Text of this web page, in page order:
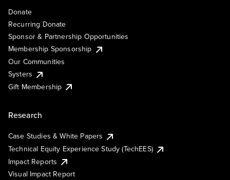
Donate
Recurring Donate
Sponsor & Partnership Opportunities
Membership Sponsorship
Our Communities
Systers
Gift Membership
Research
Case Studies & White Papers
Technical Equity Experience Study (TechEES)
Impact Reports
Visual Impact Report